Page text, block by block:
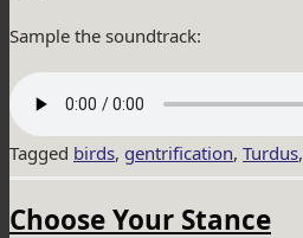
Sample the soundtrack:
Tagged birds, gentrification, Turdus,
Choose Your Stance